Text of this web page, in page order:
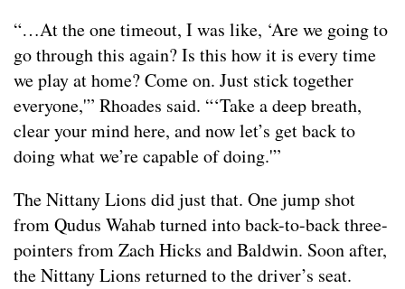
“…At the one timeout, I was like, ‘Are we going to
go through this again? Is this how it is every time
we play at home? Come on. Just stick together
everyone,'” Rhoades said. “‘Take a deep breath,
clear your mind here, and now let’s get back to
doing what we’re capable of doing.'”
The Nittany Lions did just that. One jump shot
from Qudus Wahab turned into back-to-back three-
pointers from Zach Hicks and Baldwin. Soon after,
the Nittany Lions returned to the driver’s seat.